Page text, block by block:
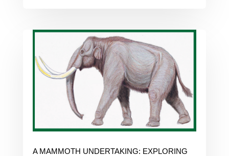
A MAMMOTH UNDERTAKING: EXPLORING